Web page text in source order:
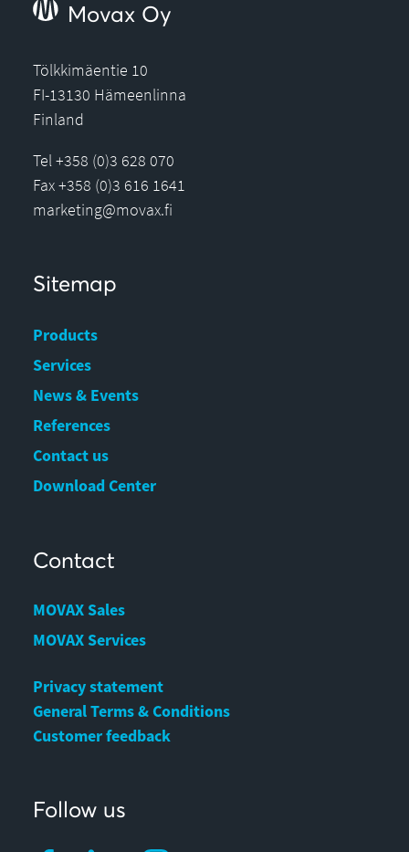
Movax Oy
Tölkkimäentie 10
FI-13130 Hämeenlinna
Finland
Tel +358 (0)3 628 070
Fax +358 (0)3 616 1641
marketing@movax.fi
Sitemap
Products
Services
News & Events
References
Contact us
Download Center
Contact
MOVAX Sales
MOVAX Services
Privacy statement
General Terms & Conditions
Customer feedback
Follow us